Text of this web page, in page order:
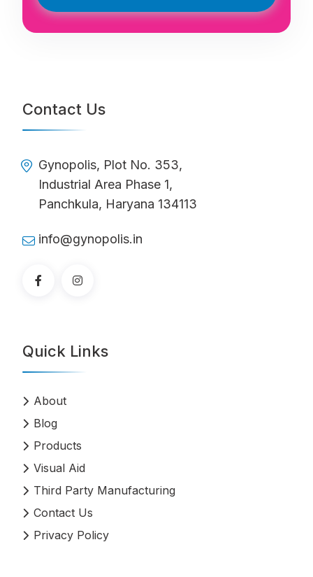
Contact Us
Gynopolis, Plot No. 353,
Industrial Area Phase 1,
Panchkula, Haryana 134113
info@gynopolis.in
Quick Links
About
Blog
Products
Visual Aid
Third Party Manufacturing
Contact Us
Privacy Policy